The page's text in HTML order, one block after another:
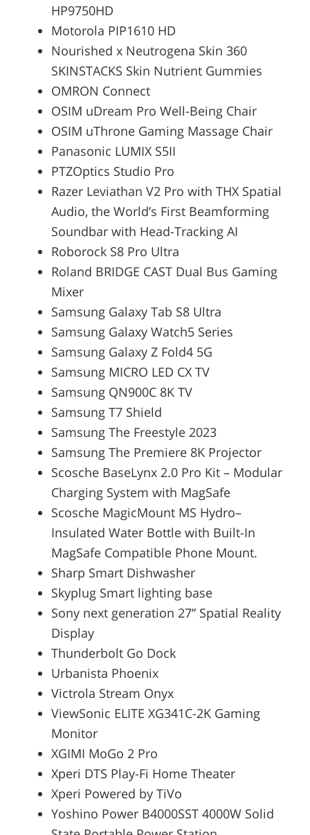
HP9750HD
Motorola PIP1610 HD
Nourished x Neutrogena Skin 360
SKINSTACKS Skin Nutrient Gummies
OMRON Connect
OSIM uDream Pro Well-Being Chair
OSIM uThrone Gaming Massage Chair
Panasonic LUMIX S5II
PTZOptics Studio Pro
Razer Leviathan V2 Pro with THX Spatial
Audio, the World’s First Beamforming
Soundbar with Head-Tracking AI
Roborock S8 Pro Ultra
Roland BRIDGE CAST Dual Bus Gaming
Mixer
Samsung Galaxy Tab S8 Ultra
Samsung Galaxy Watch5 Series
Samsung Galaxy Z Fold4 5G
Samsung MICRO LED CX TV
Samsung QN900C 8K TV
Samsung T7 Shield
Samsung The Freestyle 2023
Samsung The Premiere 8K Projector
Scosche BaseLynx 2.0 Pro Kit – Modular
Charging System with MagSafe
Scosche MagicMount MS Hydro–
Insulated Water Bottle with Built-In
MagSafe Compatible Phone Mount.
Sharp Smart Dishwasher
Skyplug Smart lighting base
Sony next generation 27” Spatial Reality
Display
Thunderbolt Go Dock
Urbanista Phoenix
Victrola Stream Onyx
ViewSonic ELITE XG341C-2K Gaming
Monitor
XGIMI MoGo 2 Pro
Xperi DTS Play-Fi Home Theater
Xperi Powered by TiVo
Yoshino Power B4000SST 4000W Solid